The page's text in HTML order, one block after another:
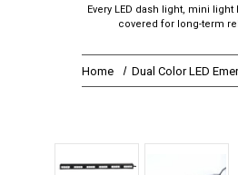
Every LED dash light, mini light
covered for long-term
Home Dual Color LED